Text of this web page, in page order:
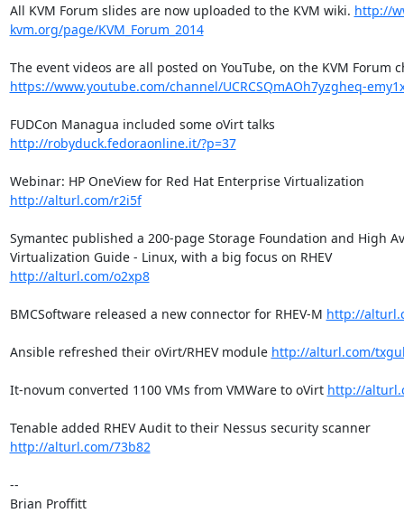
All KVM Forum slides are now uploaded to the KVM wiki. http://
kvm.org/page/KVM_Forum_2014
https://www.youtube.com/channel/UCRCSQmAOh7yzgheq-
http://robyduck.fedoraonline.it/?p=37
http://alturl.com/r2i5f
Symantec published a 200-page Storage Foundation and High
Virtualization Guide - Linux, with a big focus on RHEV
http://alturl.com/o2xp8
BMCSoftware released a new connector for RHEV-M http://
Ansible refreshed their oVirt/RHEV module http://alturl.com/
It-novum converted 1100 VMs from VMWare to oVirt http://
Tenable added RHEV Audit to their Nessus security scanner
http://alturl.com/73b82
--
Brian Proffitt